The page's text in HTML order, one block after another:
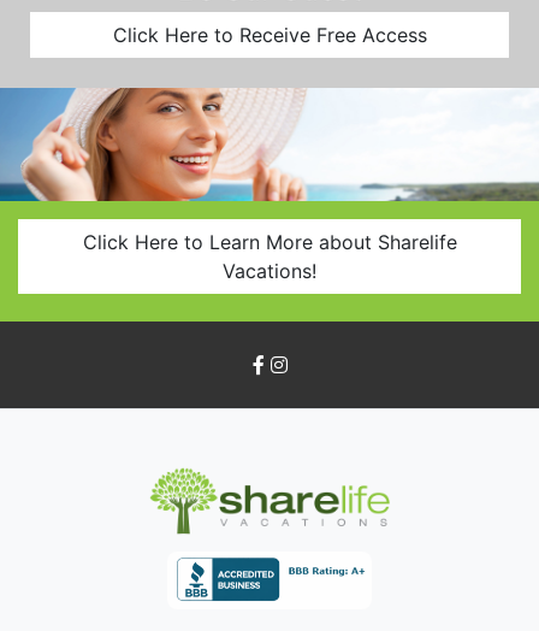
Click Here to Receive Free Access
Click Here to Learn More about Sharelife
Vacations!